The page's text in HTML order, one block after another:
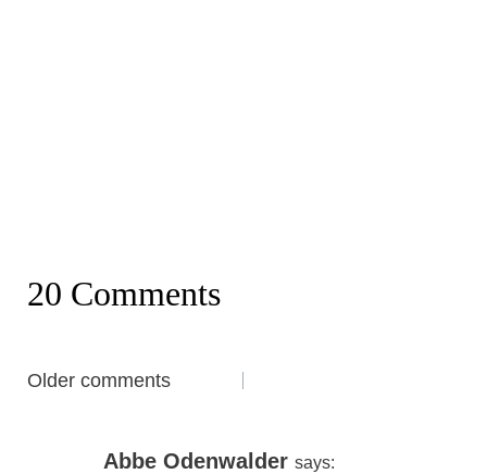
20 Comments
Comments
Older comments
Abbe Odenwalder says: